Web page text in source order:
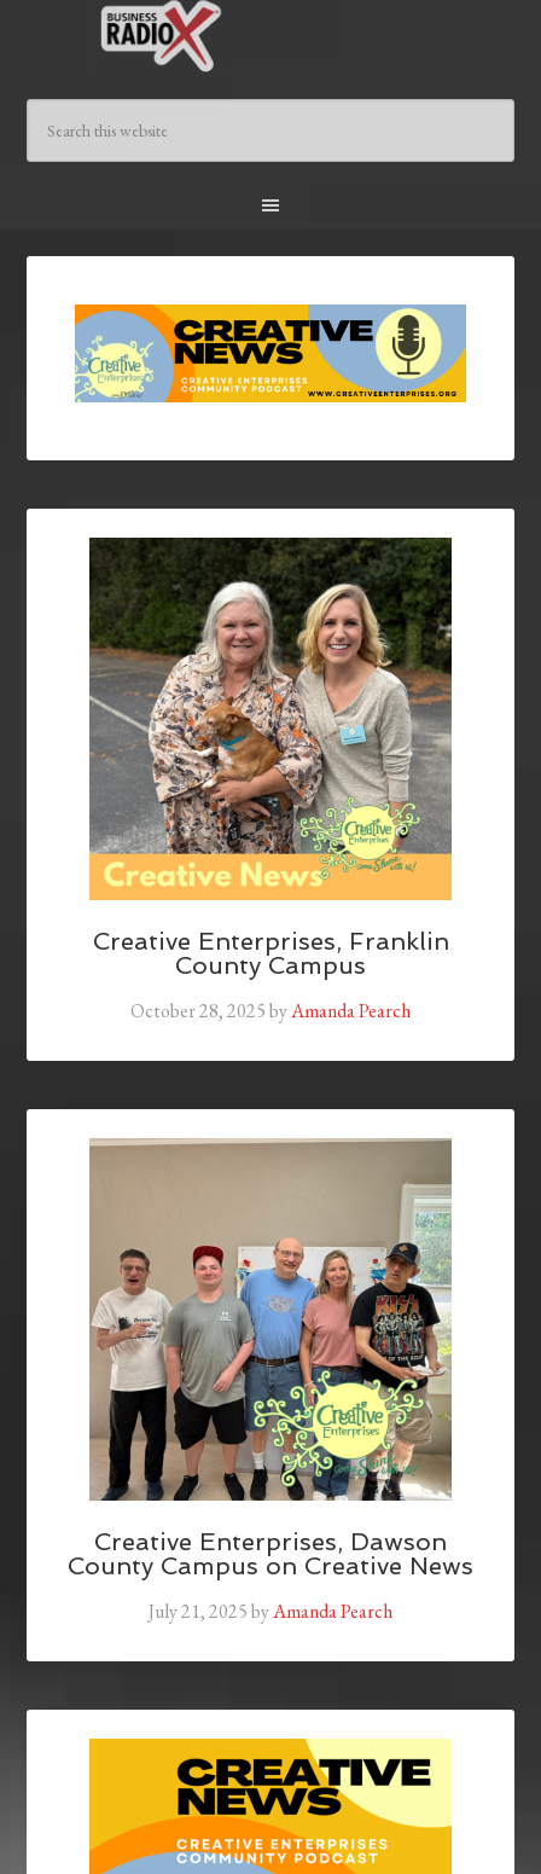
Creative Enterprises, Franklin
County Campus
October 28, 2025byAmanda Pearch
Creative Enterprises, Dawson
County Campus on Creative News
July 21, 2025byAmanda Pearch